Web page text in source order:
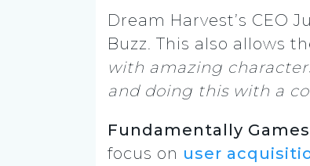
Dream Harvest’s
Buzz. This also allows
with amazing
and doing this with a
Fundamentally Games
focus on user